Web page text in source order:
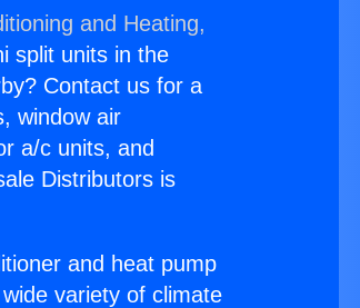
and Heating,
split units in the
Contact us for a
window air
a/c units, and
Distributors is
and heat pump
variety of climate